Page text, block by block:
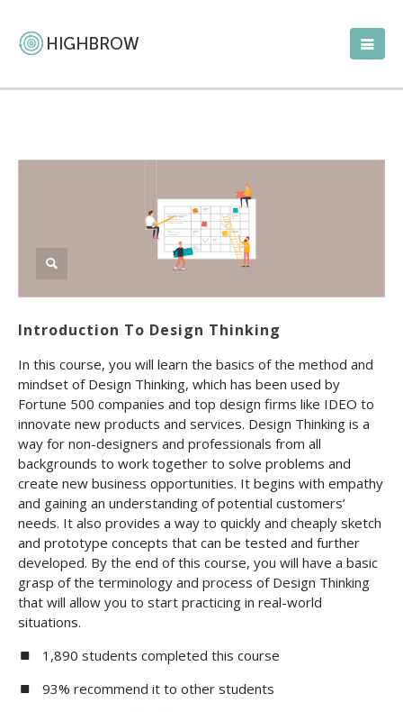
Introduction To Design Thinking
In this course, you will learn the basics of the method and
mindset of Design Thinking, which has been used by
Fortune 500 companies and top design firms like IDEO to
innovate new products and services. Design Thinking is a
way for non-designers and professionals from all
backgrounds to work together to solve problems and
create new business opportunities. It begins with empathy
and gaining an understanding of potential customers’
needs. It also provides a way to quickly and cheaply sketch
and prototype concepts that can be tested and further
developed. By the end of this course, you will have a basic
grasp of the terminology and process of Design Thinking
that will allow you to start practicing in real-world
situations.
1,890 students completed this course
93% recommend it to other students